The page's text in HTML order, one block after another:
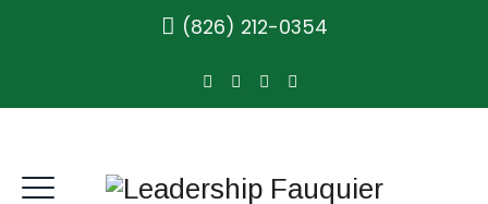
(826) 212-0354